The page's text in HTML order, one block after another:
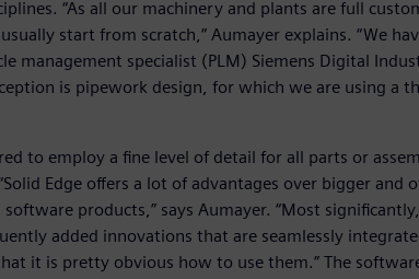
“As all our machinery and plants are full
start from scratch,” Aumayer explains. “We
management specialist (PLM) Siemens Digital
is pipework design, for which we are using a
to employ a fine level of detail for all parts or
Edge offers a lot of advantages over bigger and
products,” says Aumayer. “Most
added innovations that are seamlessly
it is pretty obvious how to use them.” The